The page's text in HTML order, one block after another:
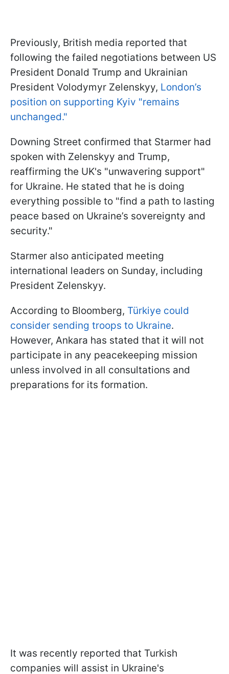
Previously, British media reported that
following the failed negotiations between US
President Donald Trump and Ukrainian
President Volodymyr Zelenskyy, London’s
position on supporting Kyiv "remains
unchanged."
Downing Street confirmed that Starmer had
spoken with Zelenskyy and Trump,
reaffirming the UK's "unwavering support"
for Ukraine. He stated that he is doing
everything possible to "find a path to lasting
peace based on Ukraine’s sovereignty and
security."
Starmer also anticipated meeting
international leaders on Sunday, including
President Zelenskyy.
According to Bloomberg, Türkiye could
consider sending troops to Ukraine.
However, Ankara has stated that it will not
participate in any peacekeeping mission
unless involved in all consultations and
preparations for its formation.
It was recently reported that Turkish
companies will assist in Ukraine's